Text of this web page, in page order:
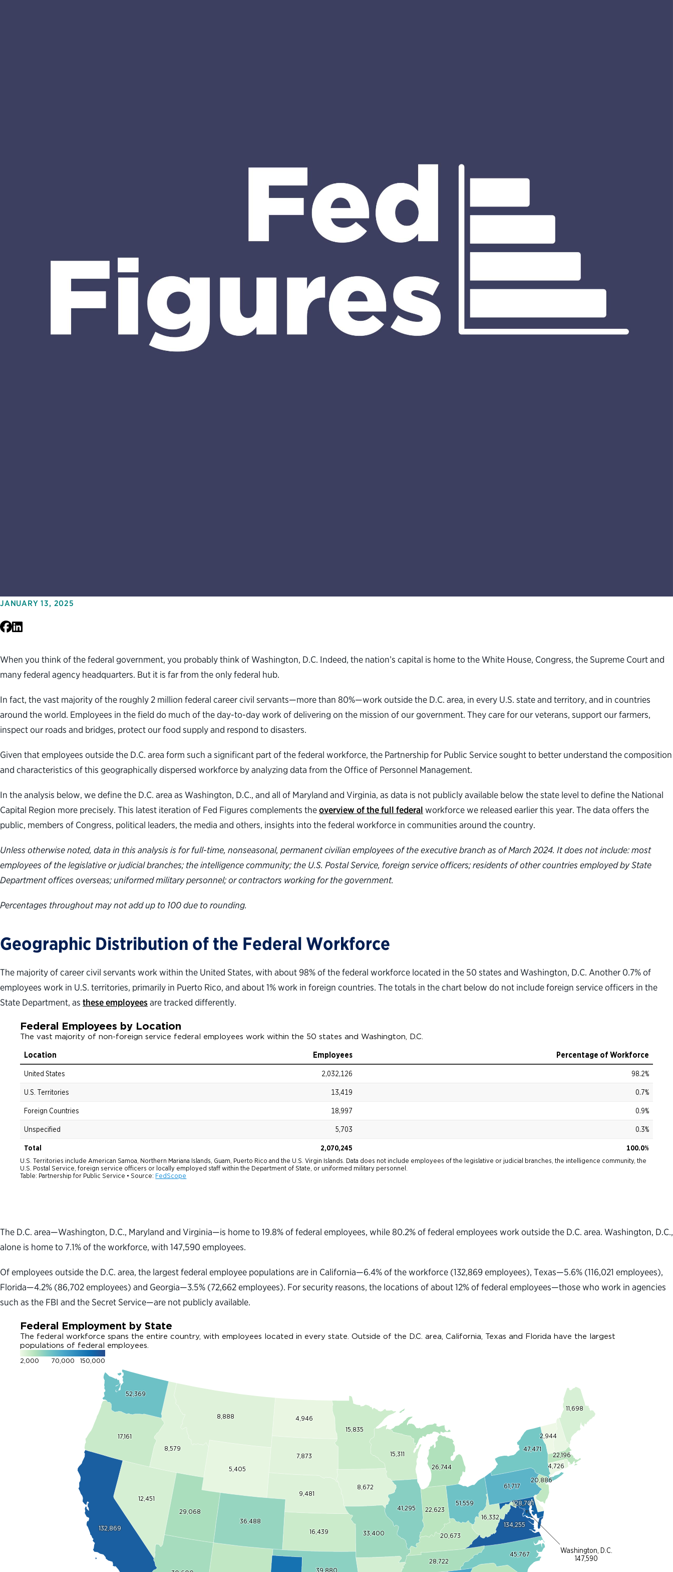
JANUARY 13, 2025
Facebook
LinkedIn
When you think of the federal government, you probably think of Washington, D.C. Indeed, the nation’s capital is home to the White House, Congress, the Supreme Court and
many federal agency headquarters. But it is far from the only federal hub.
In fact, the vast majority of the roughly 2 million federal career civil servants—more than 80%—work outside the D.C. area, in every U.S. state and territory, and in countries
around the world. Employees in the field do much of the day-to-day work of delivering on the mission of our government. They care for our veterans, support our farmers,
inspect our roads and bridges, protect our food supply and respond to disasters.
Given that employees outside the D.C. area form such a significant part of the federal workforce, the Partnership for Public Service sought to better understand the composition
and characteristics of this geographically dispersed workforce by analyzing data from the Office of Personnel Management.
In the analysis below, we define the D.C. area as Washington, D.C., and all of Maryland and Virginia, as data is not publicly available below the state level to define the National
Capital Region more precisely. This latest iteration of Fed Figures complements theoverview of the full federal workforce we released earlier this year. The data offers the
public, members of Congress, political leaders, the media and others, insights into the federal workforce in communities around the country.
Unless otherwise noted, data in this analysis is for full-time, nonseasonal, permanent civilian employees of the executive branch as of March 2024. It does not include: most
employees of the legislative or judicial branches; the intelligence community; the U.S. Postal Service, foreign service officers; residents of other countries employed by State
Department offices overseas; uniformed military personnel; or contractors working for the government.
Percentages throughout may not add up to 100 due to rounding.
Geographic Distribution of the Federal Workforce
The majority of career civil servants work within the United States, with about 98% of the federal workforce located in the 50 states and Washington, D.C. Another 0.7% of
employees work in U.S. territories, primarily in Puerto Rico, and about 1% work in foreign countries. The totals in the chart below do not include foreign service officers in the
State Department, as these employeesare tracked differently.
The D.C. area—Washington, D.C., Maryland and Virginia—is home to 19.8% of federal employees, while 80.2% of federal employees work outside the D.C. area. Washington, D.C.,
alone is home to 7.1% of the workforce, with 147,590 employees.
Of employees outside the D.C. area, the largest federal employee populations are in California—6.4% of the workforce (132,869 employees), Texas—5.6% (116,021 employees),
Florida—4.2% (86,702 employees) and Georgia—3.5% (72,662 employees). For security reasons, the locations of about 12% of federal employees—those who work in agencies
such as the FBI and the Secret Service—are not publicly available.